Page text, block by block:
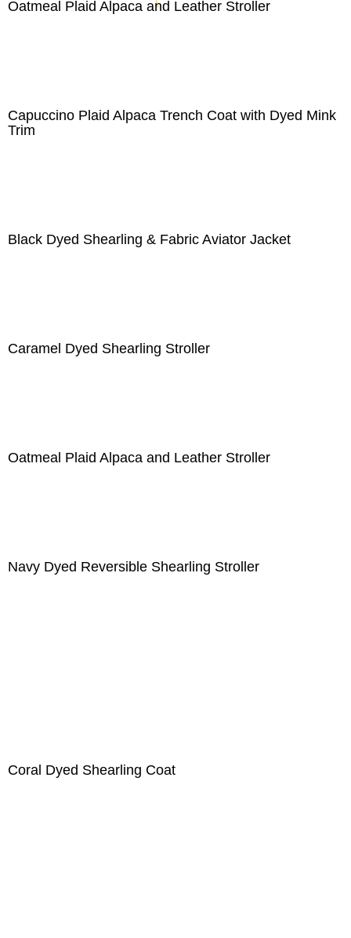
Oatmeal Plaid Alpaca and Leather Stroller
Capuccino Plaid Alpaca Trench Coat with Dyed Mink
Trim
Black Dyed Shearling & Fabric Aviator Jacket
Caramel Dyed Shearling Stroller
Oatmeal Plaid Alpaca and Leather Stroller
Navy Dyed Reversible Shearling Stroller
Coral Dyed Shearling Coat